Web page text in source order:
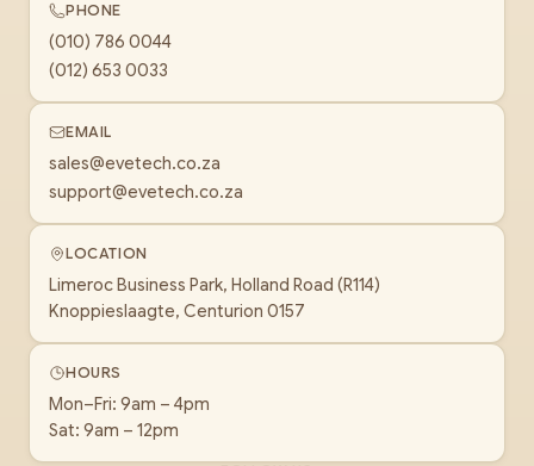
PHONE
(010) 786 0044
(012) 653 0033
EMAIL
sales@evetech.co.za
support@evetech.co.za
LOCATION
Limeroc Business Park, Holland Road (R114)
Knoppieslaagte, Centurion 0157
HOURS
Mon–Fri: 9am – 4pm
Sat: 9am – 12pm